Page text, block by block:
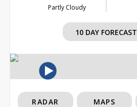
Partly Cloudy
10 DAY FORECAST
RADAR MAPS